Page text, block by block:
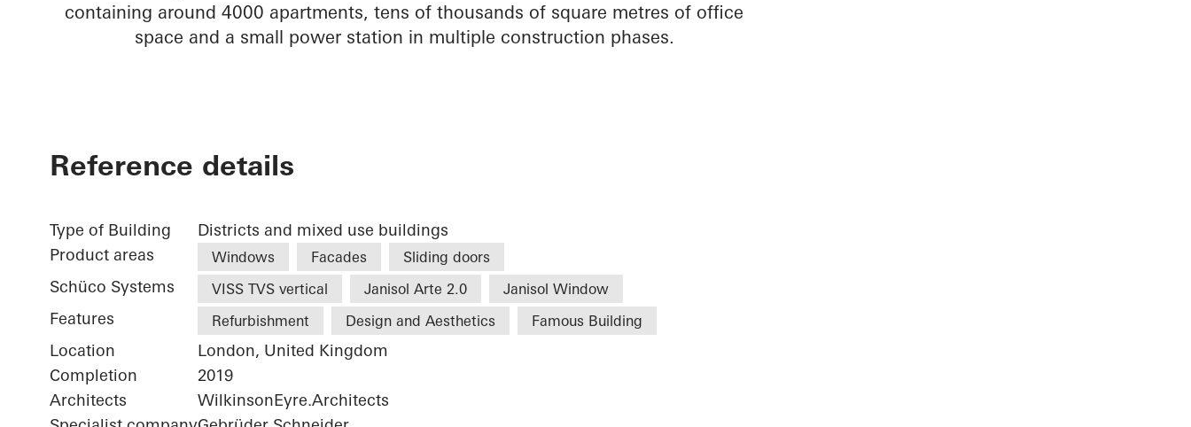
containing around 4000 apartments, tens of thousands of square metres of office
space and a small power station in multiple construction phases.
Reference details
Type of Building
Districts and mixed use buildings
Product areas
Windows Facades Sliding doors
Schüco Systems VISS TVS vertical Janisol Arte 2.0 Janisol Window
Features Refurbishment Design and Aesthetics Famous Building
Location
London, United Kingdom
Completion
2019
Architects
WilkinsonEyre.Architects